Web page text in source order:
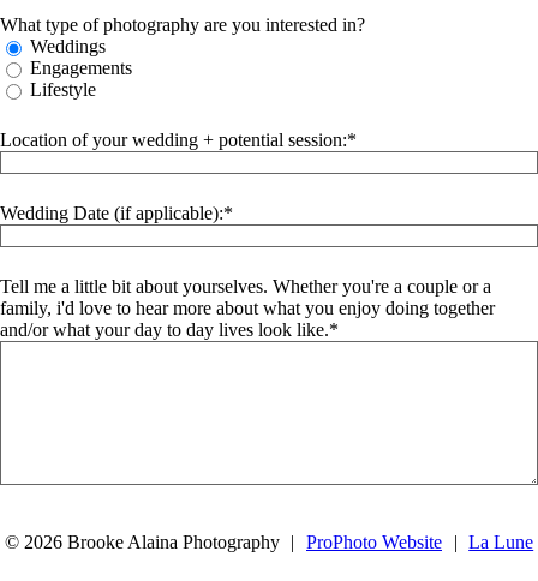
What type of photography are you interested in?
Weddings
Engagements
Lifestyle
Location of your wedding + potential session:
Wedding Date (if applicable):
Tell me a little bit about yourselves. Whether you're a couple or a
family, i'd love to hear more about what you enjoy doing together
and/or what your day to day lives look like.
© 2026 Brooke Alaina Photography | ProPhoto Website | La Lune